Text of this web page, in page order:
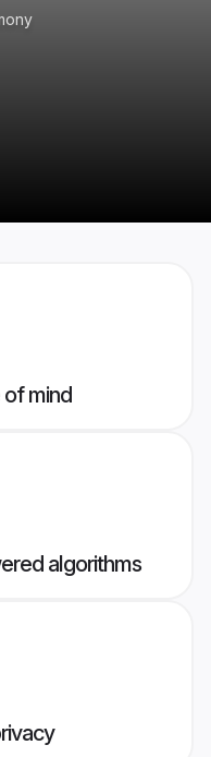
mind
algorithms